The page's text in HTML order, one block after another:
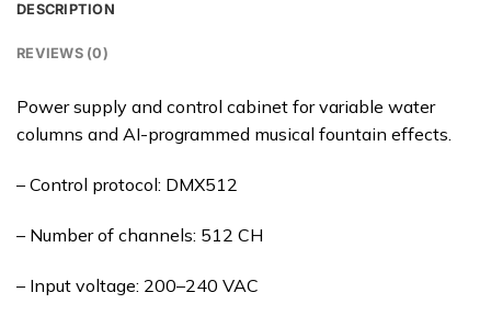
DESCRIPTION
REVIEWS (0)
Power supply and control cabinet for variable water
columns and AI-programmed musical fountain effects.
– Control protocol: DMX512
– Number of channels: 512 CH
– Input voltage: 200–240 VAC